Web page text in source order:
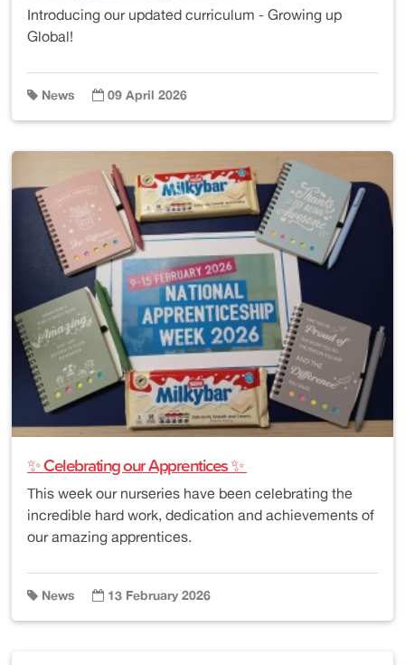
Introducing our updated curriculum - Growing up
Global!
News 09 April 2026
✨ Celebrating our Apprentices ✨
This week our nurseries have been celebrating the
incredible hard work, dedication and achievements of
our amazing apprentices.
News 13 February 2026